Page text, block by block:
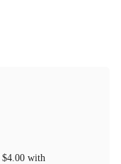
$4.00with